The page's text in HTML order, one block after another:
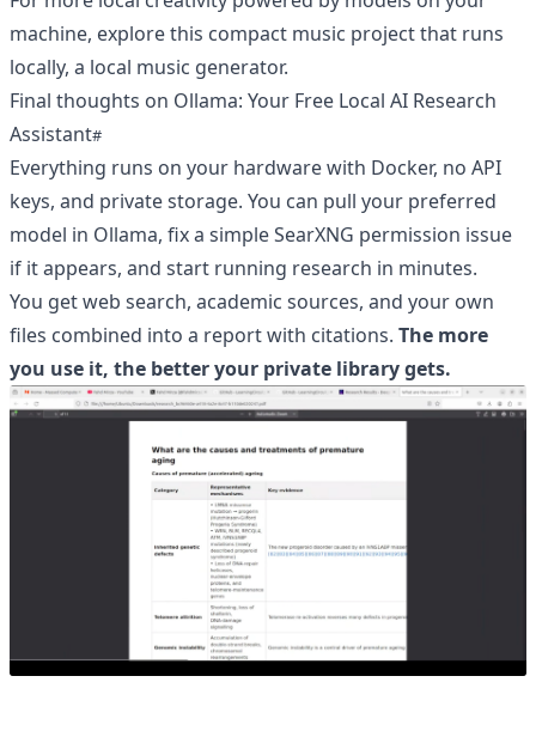
machine, explore this compact music project that runs
locally, a local music generator.
Final thoughts on Ollama: Your Free Local AI Research
Assistant
Everything runs on your hardware with Docker, no API
keys, and private storage. You can pull your preferred
model in Ollama, fix a simple SearXNG permission issue
if it appears, and start running research in minutes.
You get web search, academic sources, and your own
files combined into a report with citations. The more
you use it, the better your private library gets.